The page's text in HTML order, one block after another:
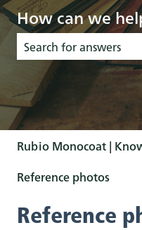
How can we
There are no
Rubio Monocoat |
Reference photos
Reference